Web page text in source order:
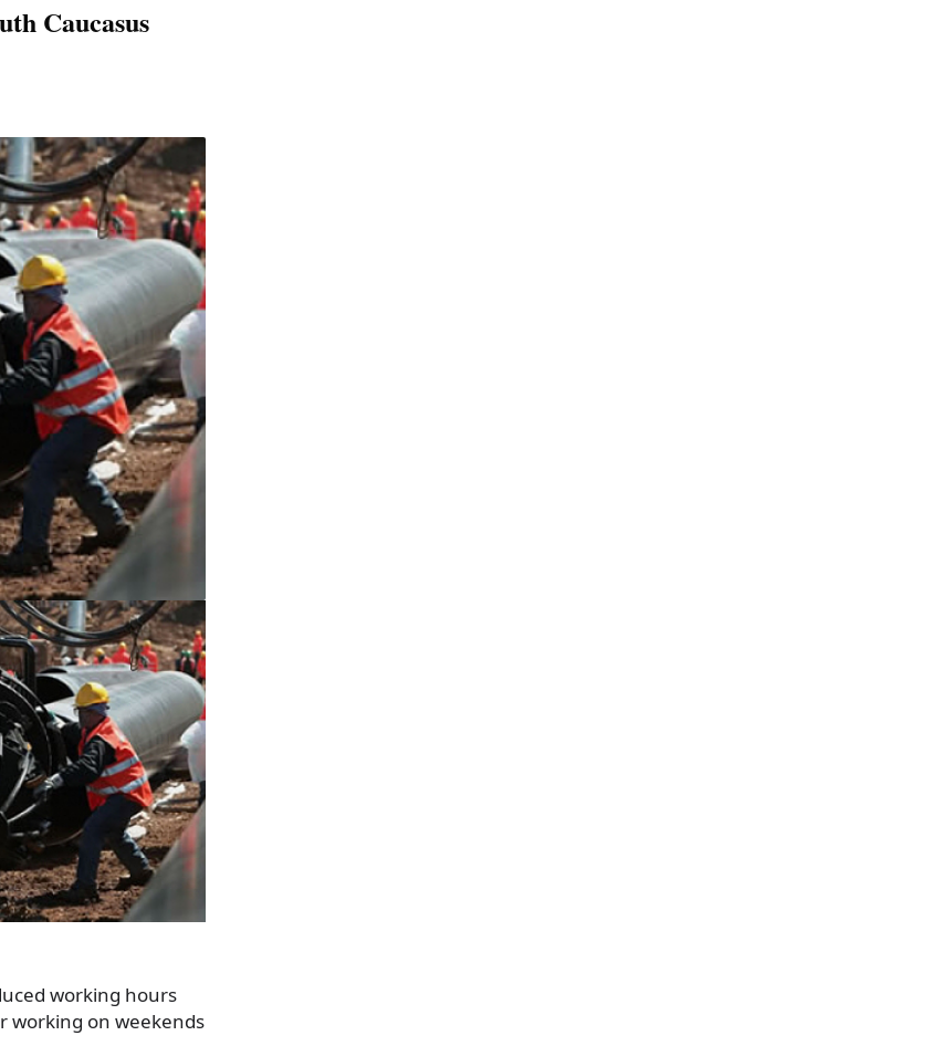
Caucasus
working hours
working on weekends